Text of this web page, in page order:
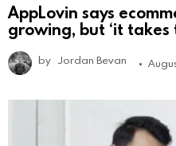
AppLovin says
growing, but ‘it takes
by Jordan Bevan